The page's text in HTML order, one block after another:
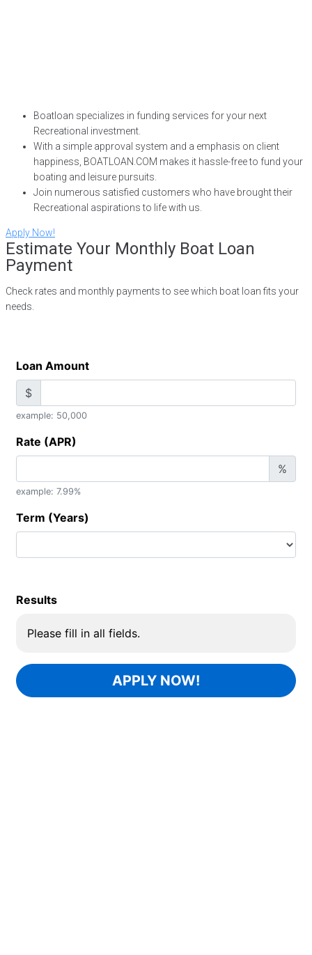
Boatloan specializes in funding services for your next
Recreational investment.
With a simple approval system and a emphasis on client
happiness, BOATLOAN.COM makes it hassle-free to fund your
boating and leisure pursuits.
Join numerous satisfied customers who have brought their
Recreational aspirations to life with us.
Apply Now!
Estimate Your Monthly Boat Loan
Payment
Check rates and monthly payments to see which boat loan fits your
needs.